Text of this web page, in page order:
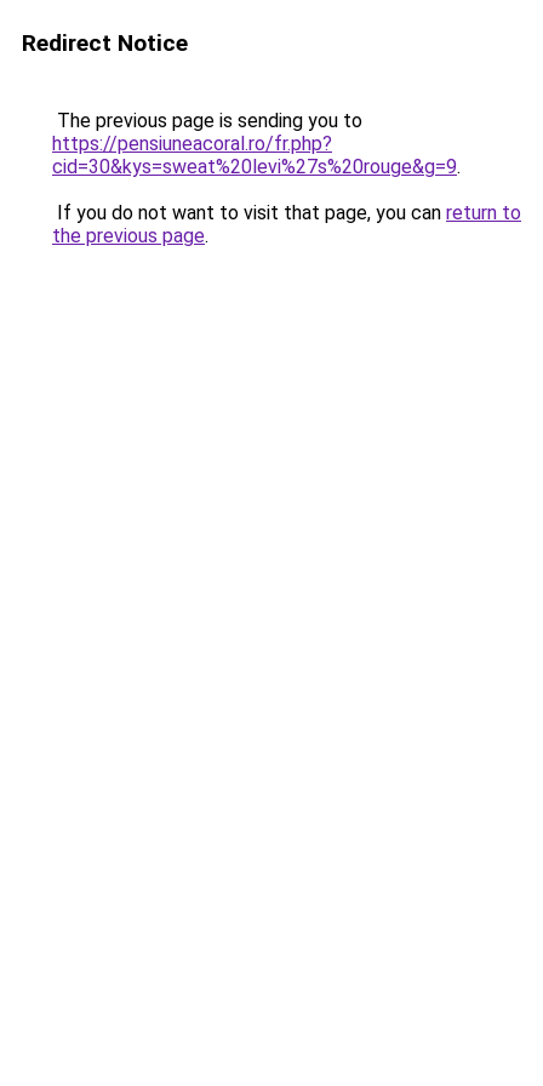
Redirect Notice
The previous page is sending you to
https://pensiuneacoral.ro/fr.php?
cid=30&kys=sweat%20levi%27s%20rouge&g=9.
If you do not want to visit that page, you can return to
the previous page.